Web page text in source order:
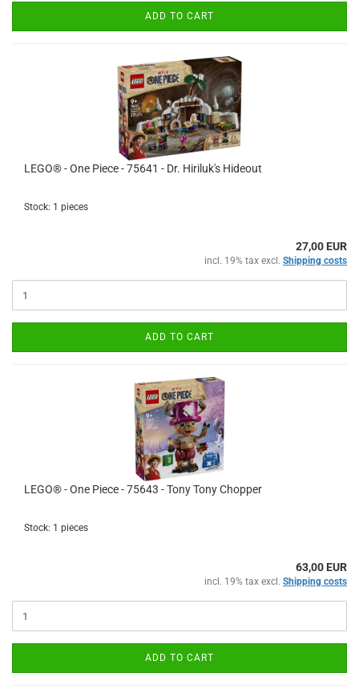
ADD TO CART
LEGO® - One Piece - 75641 - Dr. Hiriluk's Hideout
Stock: 1 pieces
27,00 EUR
incl. 19% tax excl. Shipping costs
ADD TO CART
LEGO® - One Piece - 75643 - Tony Tony Chopper
Stock: 1 pieces
63,00 EUR
incl. 19% tax excl. Shipping costs
ADD TO CART